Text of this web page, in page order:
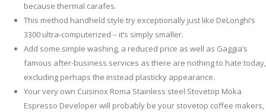
because thermal carafes.
This method handheld style try exceptionally just like DeLonghi’s
3300 ultra-computerized – it’s simply smaller.
Add some simple washing, a reduced price as well as Gaggia’s
famous after-business services as there are nothing to hate today,
excluding perhaps the instead plasticky appearance.
Your very own Cuisinox Roma Stainless steel Stovetop Moka
Espresso Developer will probably be your stovetop coffee makers,